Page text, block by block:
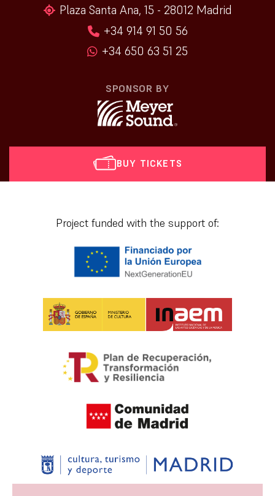
BUY TICKETS
Plaza Santa Ana, 15 - 28012 Madrid
+34 914 91 50 56
+34 650 63 51 25
SPONSOR BY
Project funded with the support of: